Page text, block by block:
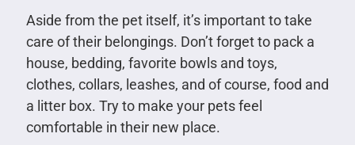
Aside from the pet itself, it’s important to take
care of their belongings. Don’t forget to pack a
house, bedding, favorite bowls and toys,
clothes, collars, leashes, and of course, food and
a litter box. Try to make your pets feel
comfortable in their new place.